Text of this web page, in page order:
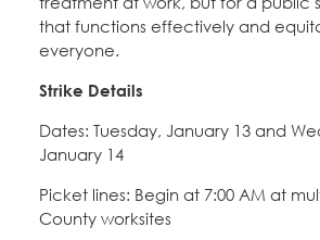
that functions effectively and
everyone.
Strike Details
Dates: Tuesday, January 13 and
January 14
Picket lines: Begin at 7:00 AM at
County worksites